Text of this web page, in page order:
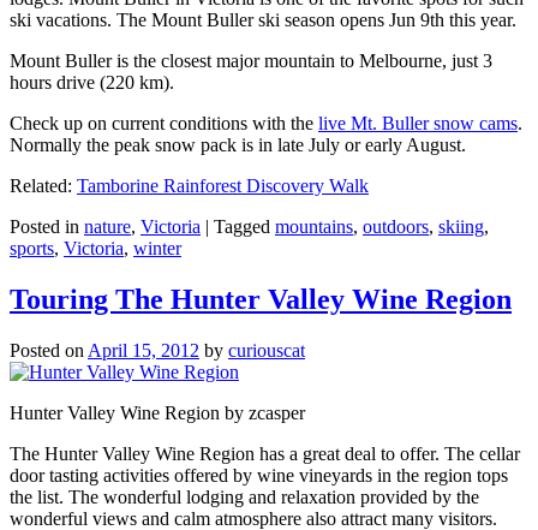
ski vacations. The Mount Buller ski season opens Jun 9th this year.
Mount Buller is the closest major mountain to Melbourne, just 3
hours drive (220 km).
Check up on current conditions with the live Mt. Buller snow cams.
Normally the peak snow pack is in late July or early August.
Related: Tamborine Rainforest Discovery Walk
Posted in nature, Victoria | Tagged mountains, outdoors, skiing,
sports, Victoria, winter
Touring The Hunter Valley Wine Region
Posted on April 15, 2012 by curiouscat
Hunter Valley Wine Region by zcasper
The Hunter Valley Wine Region has a great deal to offer. The cellar
door tasting activities offered by wine vineyards in the region tops
the list. The wonderful lodging and relaxation provided by the
wonderful views and calm atmosphere also attract many visitors.